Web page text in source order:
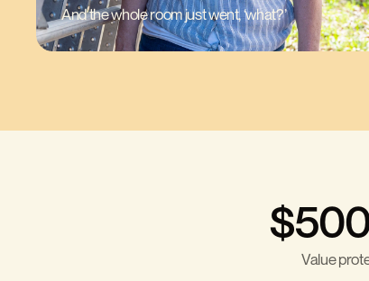
And the whole room just went, ‘what?’
Value